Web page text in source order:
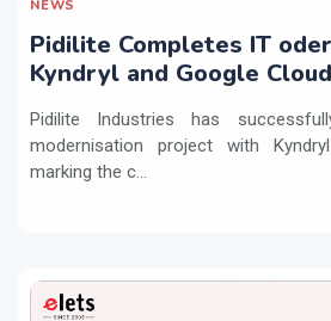
NEWS
Pidilite Completes IT
Kyndryl and Google Cloud
Pidilite Industries has
modernisation project with
marking the c...